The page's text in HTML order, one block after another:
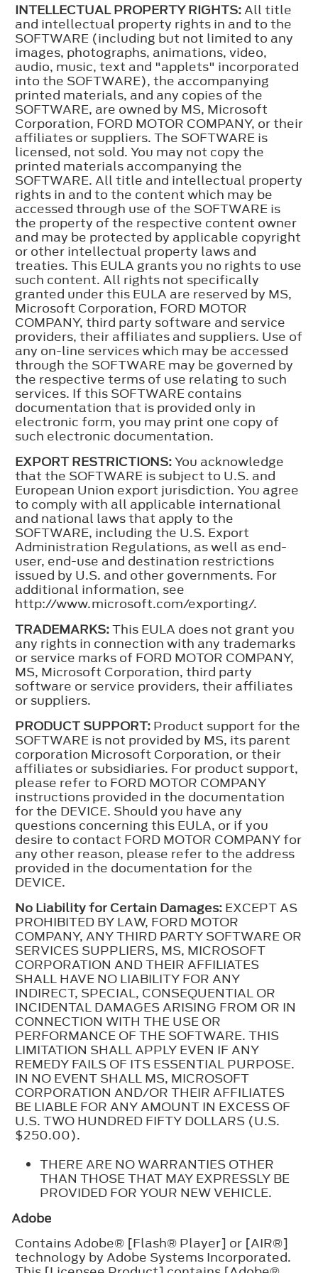
INTELLECTUAL PROPERTY RIGHTS:All title
and intellectual property rights in and to the
SOFTWARE (including but not limited to any
images, photographs, animations, video,
audio, music, text and "applets" incorporated
into the SOFTWARE), the accompanying
printed materials, and any copies of the
SOFTWARE, are owned by MS, Microsoft
Corporation, FORD MOTOR COMPANY, or their
affiliates or suppliers. The SOFTWARE is
licensed, not sold. You may not copy the
printed materials accompanying the
SOFTWARE. All title and intellectual property
rights in and to the content which may be
accessed through use of the SOFTWARE is
the property of the respective content owner
and may be protected by applicable copyright
or other intellectual property laws and
treaties. This EULA grants you no rights to use
such content. All rights not specifically
granted under this EULA are reserved by MS,
Microsoft Corporation, FORD MOTOR
COMPANY, third party software and service
providers, their affiliates and suppliers. Use of
any on-line services which may be accessed
through the SOFTWARE may be governed by
the respective terms of use relating to such
services. If this SOFTWARE contains
documentation that is provided only in
electronic form, you may print one copy of
such electronic documentation.
EXPORT RESTRICTIONS:You acknowledge
that the SOFTWARE is subject to U.S. and
European Union export jurisdiction. You agree
to comply with all applicable international
and national laws that apply to the
SOFTWARE, including the U.S. Export
Administration Regulations, as well as end-
user, end-use and destination restrictions
issued by U.S. and other governments. For
additional information, see
http://www.microsoft.com/exporting/.
TRADEMARKS:This EULA does not grant you
any rights in connection with any trademarks
or service marks of FORD MOTOR COMPANY,
MS, Microsoft Corporation, third party
software or service providers, their affiliates
or suppliers.
PRODUCT SUPPORT: Product support for the
SOFTWARE is not provided by MS, its parent
corporation Microsoft Corporation, or their
affiliates or subsidiaries. For product support,
please refer to FORD MOTOR COMPANY
instructions provided in the documentation
for the DEVICE. Should you have any
questions concerning this EULA, or if you
desire to contact FORD MOTOR COMPANY for
any other reason, please refer to the address
provided in the documentation for the
DEVICE.
No Liability for Certain Damages: EXCEPT AS
PROHIBITED BY LAW, FORD MOTOR
COMPANY, ANY THIRD PARTY SOFTWARE OR
SERVICES SUPPLIERS, MS, MICROSOFT
CORPORATION AND THEIR AFFILIATES
SHALL HAVE NO LIABILITY FOR ANY
INDIRECT, SPECIAL, CONSEQUENTIAL OR
INCIDENTAL DAMAGES ARISING FROM OR IN
CONNECTION WITH THE USE OR
PERFORMANCE OF THE SOFTWARE. THIS
LIMITATION SHALL APPLY EVEN IF ANY
REMEDY FAILS OF ITS ESSENTIAL PURPOSE.
IN NO EVENT SHALL MS, MICROSOFT
CORPORATION AND/OR THEIR AFFILIATES
BE LIABLE FOR ANY AMOUNT IN EXCESS OF
U.S. TWO HUNDRED FIFTY DOLLARS (U.S.
$250.00).
THERE ARE NO WARRANTIES OTHER
THAN THOSE THAT MAY EXPRESSLY BE
PROVIDED FOR YOUR NEW VEHICLE.
Adobe
Contains Adobe® [Flash® Player] or [AIR®]
technology by Adobe Systems Incorporated.